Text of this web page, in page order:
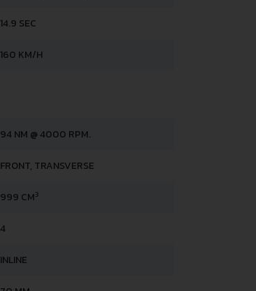
14.9 SEC
160 KM/H
94 NM @ 4000 RPM.
FRONT, TRANSVERSE
999 CM3
4
INLINE